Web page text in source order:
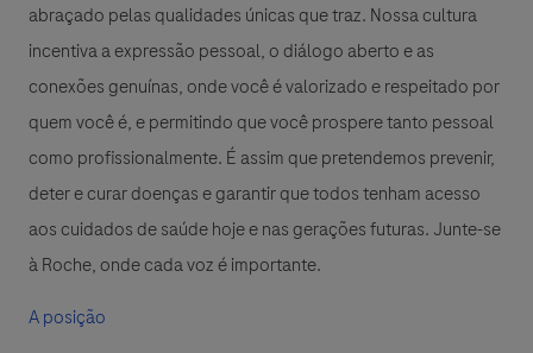
abraçado pelas qualidades únicas que traz. Nossa cultura
incentiva a expressão pessoal, o diálogo aberto e as
conexões genuínas, onde você é valorizado e respeitado por
quem você é, e permitindo que você prospere tanto pessoal
como profissionalmente. É assim que pretendemos prevenir,
deter e curar doenças e garantir que todos tenham acesso
aos cuidados de saúde hoje e nas gerações futuras. Junte-se
à Roche, onde cada voz é importante.
A posição